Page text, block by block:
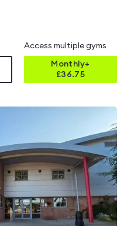
Access multiple gyms
Monthly+
£36.75